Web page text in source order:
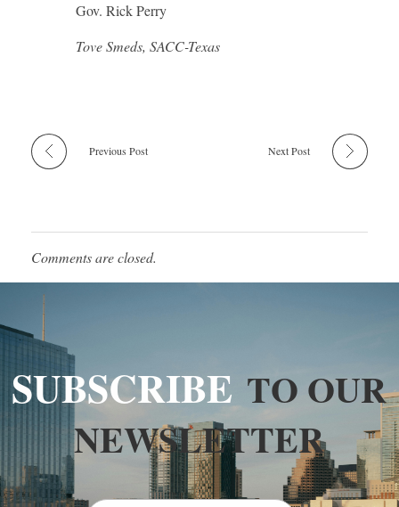
Gov. Rick Perry
Tove Smeds, SACC-Texas
Previous Post Next Post
Comments are closed.
SUBSCRIBE TO OUR
NEWSLETTER